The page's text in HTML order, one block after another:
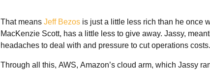
That means Jeff Bezos is just a little less rich than he once
MacKenzie Scott, has a little less to give away. Jassy,
headaches to deal with and pressure to cut operations costs.
Through all this, AWS, Amazon’s cloud arm, which Jassy